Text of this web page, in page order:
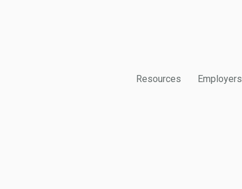
Resources Employers